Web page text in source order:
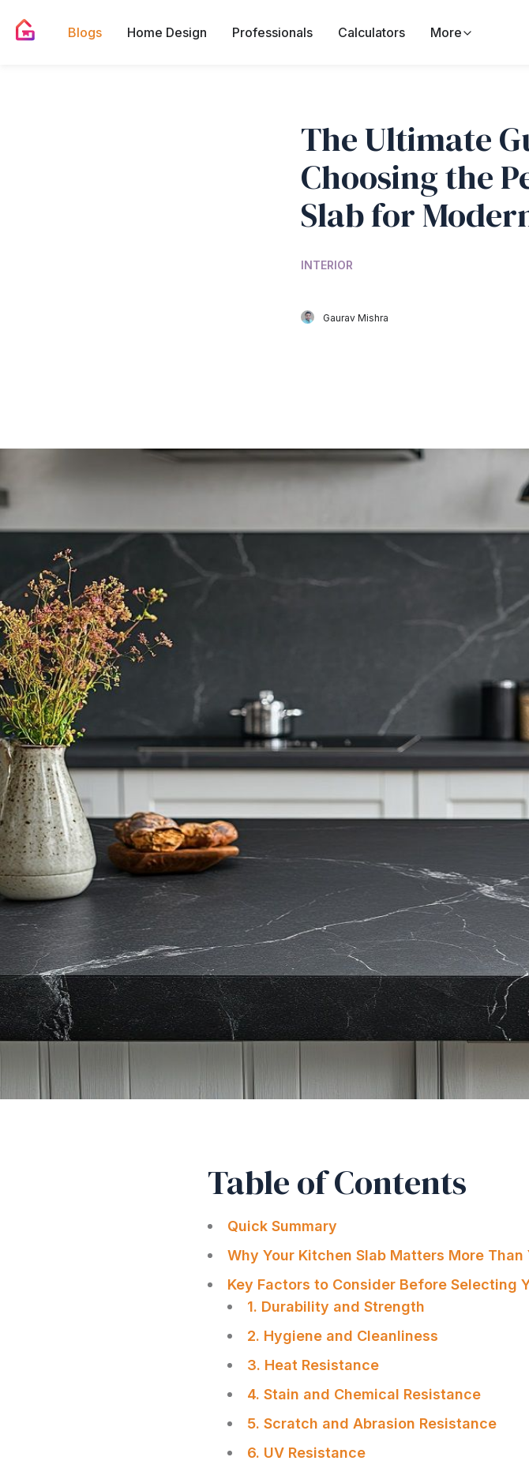
Blogs Home Design Professionals Calculators More
The Ultimate
Choosing the
Slab for
INTERIOR
Gaurav Mishra
Table of Contents
Quick Summary
Why Your Kitchen Slab Matters More Than
Key Factors to Consider Before Selecting
1. Durability and Strength
2. Hygiene and Cleanliness
3. Heat Resistance
4. Stain and Chemical Resistance
5. Scratch and Abrasion Resistance
6. UV Resistance